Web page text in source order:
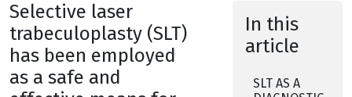
Selective laser
trabeculoplasty (SLT)
has been employed
as a safe and
In this
article
SLT AS A